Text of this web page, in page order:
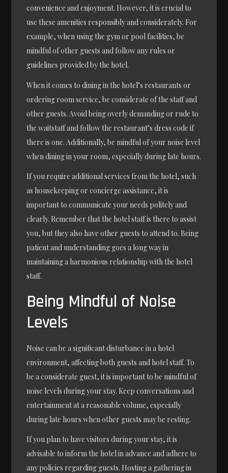
convenience and enjoyment. However, it is crucial to
use these amenities responsibly and considerately. For
example, when using the gym or pool facilities, be
mindful of other guests and follow any rules or
guidelines provided by the hotel.
When it comes to dining in the hotel’s restaurants or
ordering room service, be considerate of the staff and
other guests. Avoid being overly demanding or rude to
the waitstaff and follow the restaurant’s dress code if
there is one. Additionally, be mindful of your noise level
when dining in your room, especially during late hours.
If you require additional services from the hotel, such
as housekeeping or concierge assistance, it is
important to communicate your needs politely and
clearly. Remember that the hotel staff is there to assist
you, but they also have other guests to attend to. Being
patient and understanding goes a long way in
maintaining a harmonious relationship with the hotel
staff.
Being Mindful of Noise
Levels
Noise can be a significant disturbance in a hotel
environment, affecting both guests and hotel staff. To
be a considerate guest, it is important to be mindful of
noise levels during your stay. Keep conversations and
entertainment at a reasonable volume, especially
during late hours when other guests may be resting.
If you plan to have visitors during your stay, it is
advisable to inform the hotel in advance and adhere to
any policies regarding guests. Hosting a gathering in